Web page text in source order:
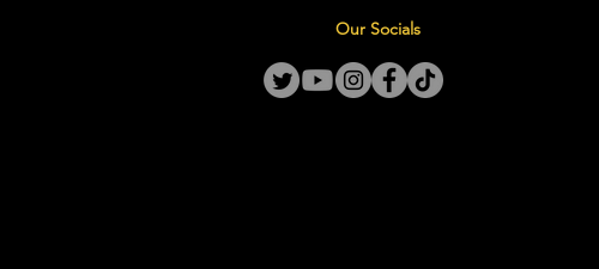
Our Socials